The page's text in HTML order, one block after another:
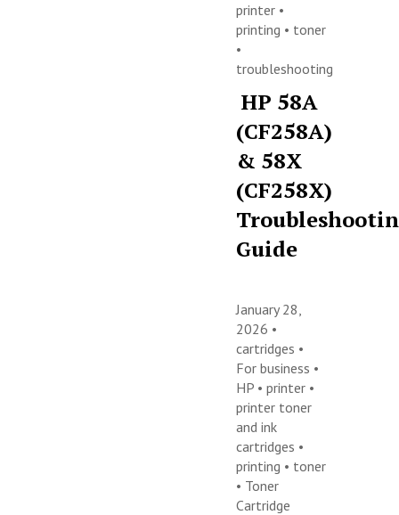
printer •
printing • toner
•
troubleshooting
HP 58A
(CF258A)
& 58X
(CF258X)
Guide
January 28,
2026 •
cartridges •
For business •
HP •printer •
printer toner
and ink
cartridges •
printing • toner
• Toner
Cartridge